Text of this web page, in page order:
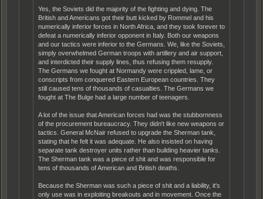
Yes, the Soviets did the majority of the fighting and dying. The
British and Americans got their butt kicked by Rommel and his
numerically inferior forces in North Africa, and they took forever to
defeat a numerically inferior opponent in Italy. Both our weapons
and our tactics were inferior to the Germans. We, like the Soviets,
simply overwhelmed German troops with artillery and air support,
and interdicted their supply lines, thus refusing them resupply.
The Germans we fought at Normandy were crippled, lame, or
conscripts from conquered Eastern European countries. They
still caused tens of thousands of casualties. The Germans we
fought at The Bulge had a large number of teenagers.
A lot of the issue that American forces had was the stubbornness
of the procurement bureaucracy. They didn't like new weapons or
tactics. General McNair refused to upgrade the Sherman tank,
stating that he felt it was adequate. He also insisted on having
separate tank destroyer units rather than building heavier tanks.
The Sherman tank was a piece of shit and was responsible for
tens of thousands of American and British deaths.
Because the Sherman was such a piece of shit and a liability, it's
only use was in exploiting breakouts and in movement. Once the